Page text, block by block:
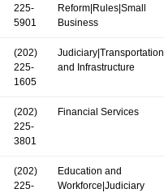
225-
5901
Reform|Rules|Small
Business
(202)
225-
1605
Judiciary|Transportation
and Infrastructure
(202)
225-
3801
Financial Services
(202)
225-
Education and
Workforce|Judiciary